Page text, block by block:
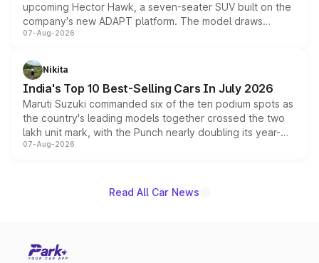
upcoming Hector Hawk, a seven-seater SUV built on the
company's new ADAPT platform. The model draws
heavily from the Wuling Starlight 560 sold overseas and
in hybrid powertrain options, positioning it above the
existing Hector in the brand's India lineup.
07-Aug-2026
Nikita
India's Top 10 Best-Selling Cars In July 2026
Maruti Suzuki commanded six of the ten podium spots as
the country's leading models together crossed the two
lakh unit mark, with the Punch nearly doubling its year-
on-year volumes to stand out as the fastest-growing
07-Aug-2026
Read All Car News